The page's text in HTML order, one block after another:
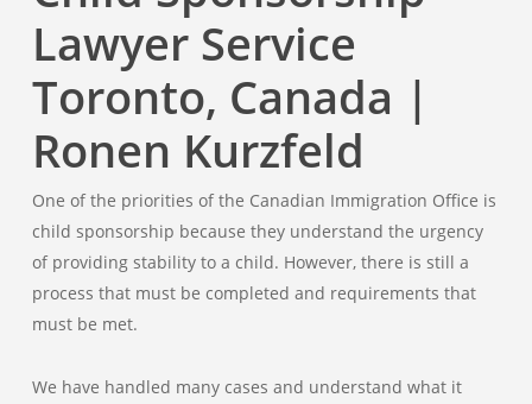
Lawyer Service
Toronto, Canada |
Ronen Kurzfeld
One of the priorities of the Canadian Immigration Office is
child sponsorship because they understand the urgency
of providing stability to a child. However, there is still a
process that must be completed and requirements that
must be met.
We have handled many cases and understand what it